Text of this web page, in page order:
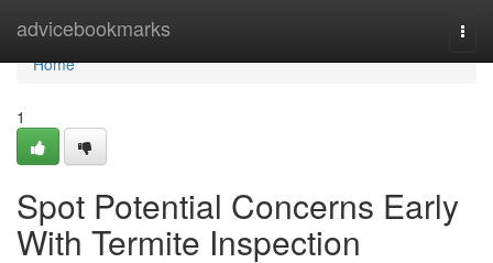
advicebookmarks
Home
Home
1
Spot Potential Concerns Early
With Termite Inspection